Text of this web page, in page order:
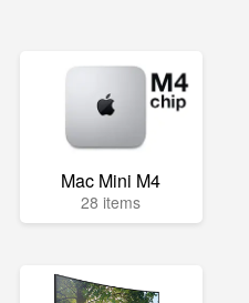
Mac Mini M4
28 items